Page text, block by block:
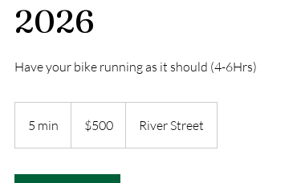
2026
Have your bike running as it should (4-6Hrs)
5 min
m
dollars$500 River Street